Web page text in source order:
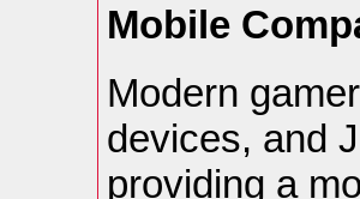
Mobile
Modern
devices, and
providing a